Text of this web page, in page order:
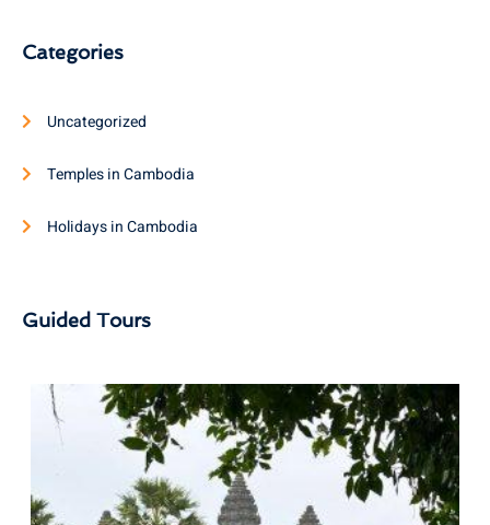
Categories
Uncategorized
Temples in Cambodia
Holidays in Cambodia
Guided Tours